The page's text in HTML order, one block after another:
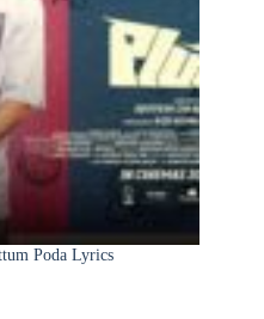
Poda Lyrics